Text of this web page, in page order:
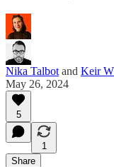
Nika Talbot and Keir
May 26, 2024
5
1
Share